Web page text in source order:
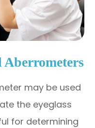
may be used
the eyeglass
for determining